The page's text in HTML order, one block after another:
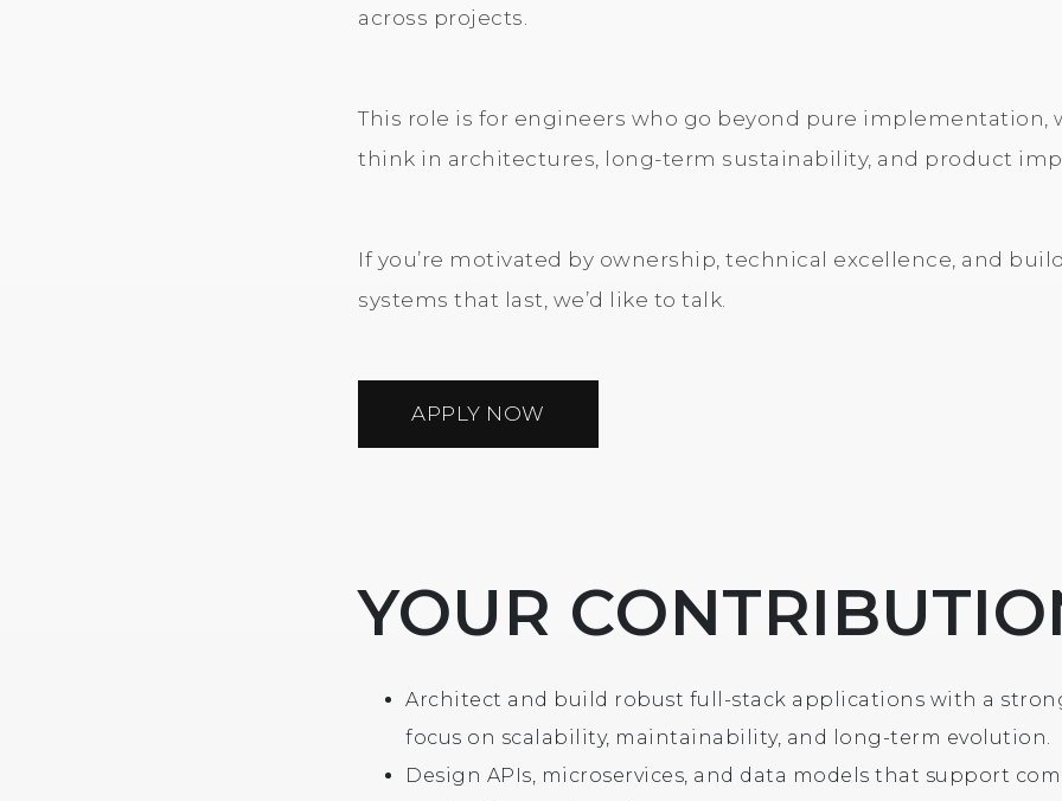
across projects.
This role is for engineers who go beyond pure implementation,
think in architectures, long-term sustainability, and product
If you’re motivated by ownership, technical excellence, and
systems that last, we’d like to talk.
APPLY NOW
YOUR
Architect and build robust full-stack applications with a
focus on scalability, maintainability, and long-term evolution.
Design APIs, microservices, and data models that support